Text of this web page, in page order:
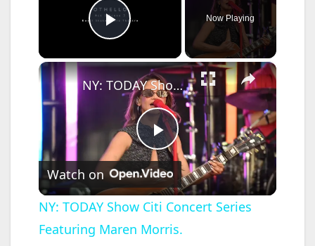
Play Video
Now Playing
×
P
l
a
NY: TODAY Show Citi Concert Series Featuring Maren Morris.
Watch on
NY: TODAY Show Citi Concert Series
Featuring Maren Morris.